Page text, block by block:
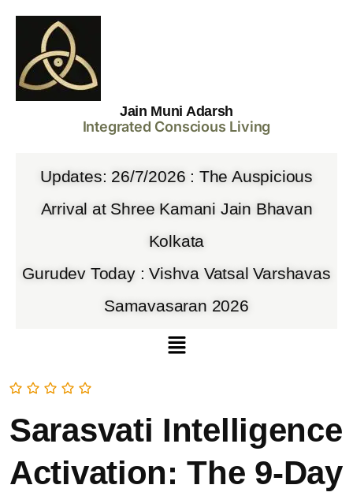
Jain Muni Adarsh
Integrated Conscious Living
Updates: 26/7/2026 : The Auspicious
Arrival at Shree Kamani Jain Bhavan
Kolkata
Gurudev Today : Vishva Vatsal Varshavas
Samavasaran 2026
Sarasvati Intelligence
Activation: The 9-Day